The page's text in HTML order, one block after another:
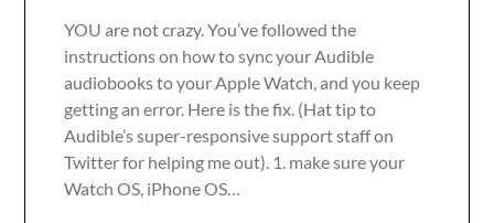
YOU are not crazy. You’ve followed the
instructions on how to sync your Audible
audiobooks to your Apple Watch, and you keep
getting an error. Here is the fix. (Hat tip to
Audible’s super-responsive support staff on
Twitter for helping me out). 1. make sure your
Watch OS, iPhone OS…